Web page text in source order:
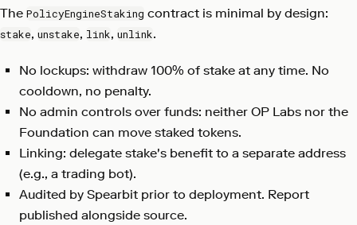
The PolicyEngineStaking contract is minimal by design:
stake, unstake, link, unlink.
No lockups: withdraw 100% of stake at any time. No
cooldown, no penalty.
No admin controls over funds: neither OP Labs nor the
Foundation can move staked tokens.
Linking: delegate stake's benefit to a separate address
(e.g., a trading bot).
Audited by Spearbit prior to deployment. Report
published alongside source.